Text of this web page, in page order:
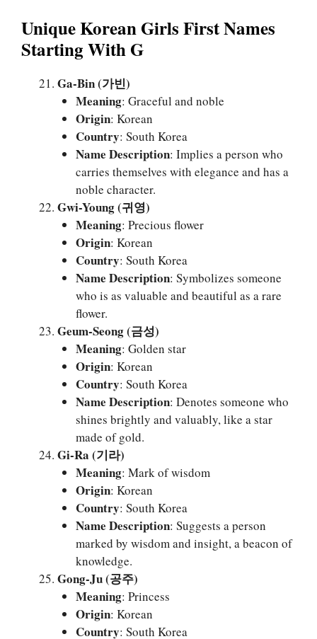
Unique Korean Girls First Names
Starting With G
Ga-Bin (가빈)
Meaning: Graceful and noble
Origin: Korean
Country: South Korea
Name Description: Implies a person who
carries themselves with elegance and has a
noble character.
Gwi-Young (귀영)
Meaning: Precious flower
Origin: Korean
Country: South Korea
Name Description: Symbolizes someone
who is as valuable and beautiful as a rare
flower.
Geum-Seong (금성)
Meaning: Golden star
Origin: Korean
Country: South Korea
Name Description: Denotes someone who
shines brightly and valuably, like a star
made of gold.
Gi-Ra (기라)
Meaning: Mark of wisdom
Origin: Korean
Country: South Korea
Name Description: Suggests a person
marked by wisdom and insight, a beacon of
knowledge.
Gong-Ju (공주)
Meaning: Princess
Origin: Korean
Country: South Korea